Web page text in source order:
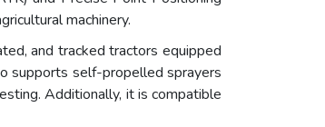
machinery.
and tracked tractors equipped
supports self-propelled sprayers
Additionally, it is compatible